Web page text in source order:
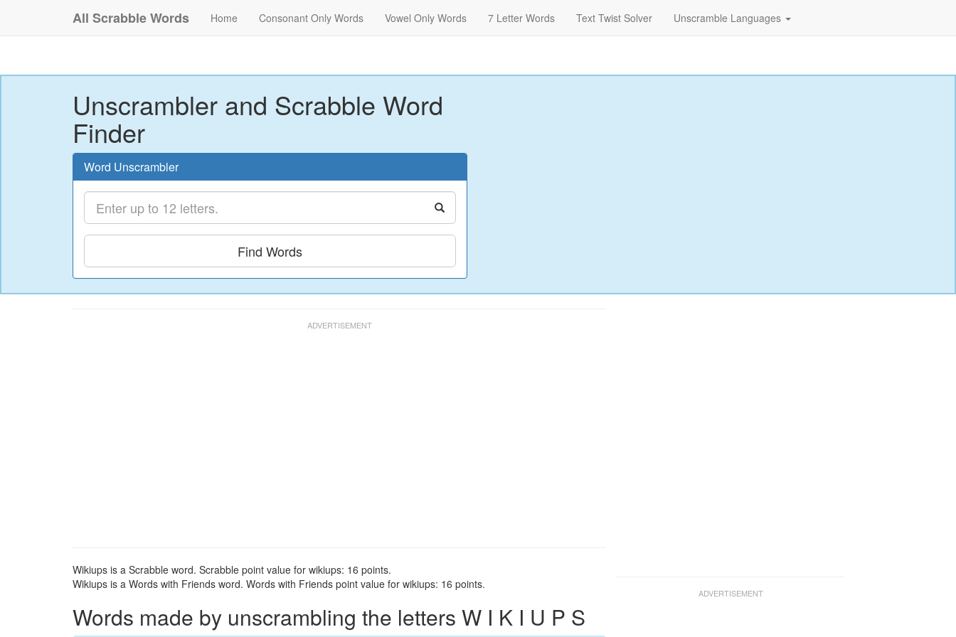
All Scrabble Words Home Consonant Only Words Vowel Only Words 7 Letter Words Text Twist Solver Unscramble Languages
Unscrambler and Scrabble Word
Finder
Word Unscrambler
Find Words
Wikiups is a Scrabble word. Scrabble point value for wikiups: 16 points.
Wikiups is a Words with Friends word. Words with Friends point value for wikiups: 16 points.
Words made by unscrambling the letters W I K I U P S